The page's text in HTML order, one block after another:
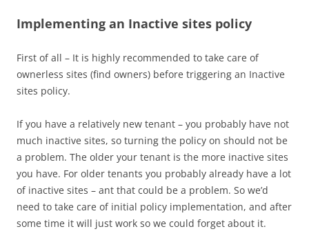
Implementing an Inactive sites policy
First of all – It is highly recommended to take care of
ownerless sites (find owners) before triggering an Inactive
sites policy.
If you have a relatively new tenant – you probably have not
much inactive sites, so turning the policy on should not be
a problem. The older your tenant is the more inactive sites
you have. For older tenants you probably already have a lot
of inactive sites – ant that could be a problem. So we’d
need to take care of initial policy implementation, and after
some time it will just work so we could forget about it.